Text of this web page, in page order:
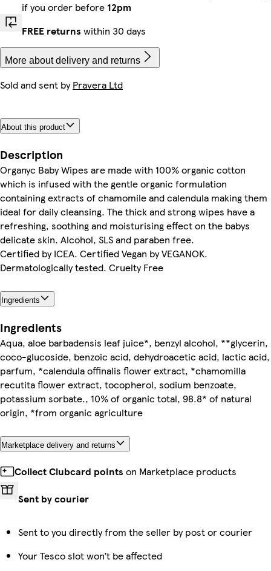
if you order before 12pm
FREE returns within 30 days
More about delivery and returns
Sold and sent byPravera Ltd
About this product
Description
Organyc Baby Wipes are made with 100% organic cotton
which is infused with the gentle organic formulation
containing extracts of chamomile and calendula making them
ideal for daily cleansing. The thick and strong wipes have a
refreshing, soothing and moisturising effect on the babys
delicate skin. Alcohol, SLS and paraben free.
Certified by ICEA. Certified Vegan by VEGANOK.
Dermatologically tested. Cruelty Free
Ingredients
Ingredients
Aqua, aloe barbadensis leaf juice*, benzyl alcohol, **glycerin,
coco-glucoside, benzoic acid, dehydroacetic acid, lactic acid,
parfum, *calendula offinalis flower extract, *chamomilla
recutita flower extract, tocopherol, sodium benzoate,
potassium sorbate., 10% of organic total, 98.8* of natural
origin, *from organic agriculture
Marketplace delivery and returns
Collect Clubcard points on Marketplace products
Sent by courier
Sent to you directly from the seller by post or courier
Your Tesco slot won’t be affected